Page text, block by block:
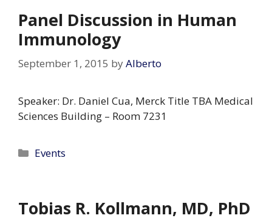
Panel Discussion in Human
Immunology
September 1, 2015 byAlberto
Speaker: Dr. Daniel Cua, Merck Title TBA Medical
Sciences Building – Room 7231
Categories
Events
Tobias R. Kollmann, MD, PhD